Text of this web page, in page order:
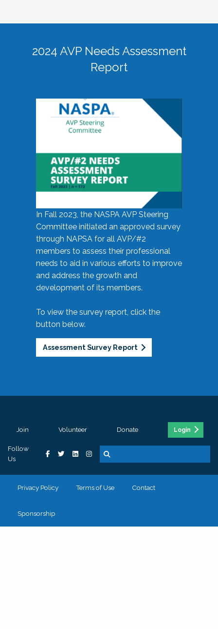
2024 AVP Needs Assessment
Report
In Fall 2023, the NASPA AVP Steering
Committee initiated an approved survey
through NAPSA for all AVP/#2
members to assess their professional
needs to aid in various efforts to improve
and address the growth and
development of its members.
To view the survey report, click the
button below.
Assessment Survey Report
Join Volunteer Donate Login
Follow
Us
Privacy Policy Terms of Use Contact
Sponsorship